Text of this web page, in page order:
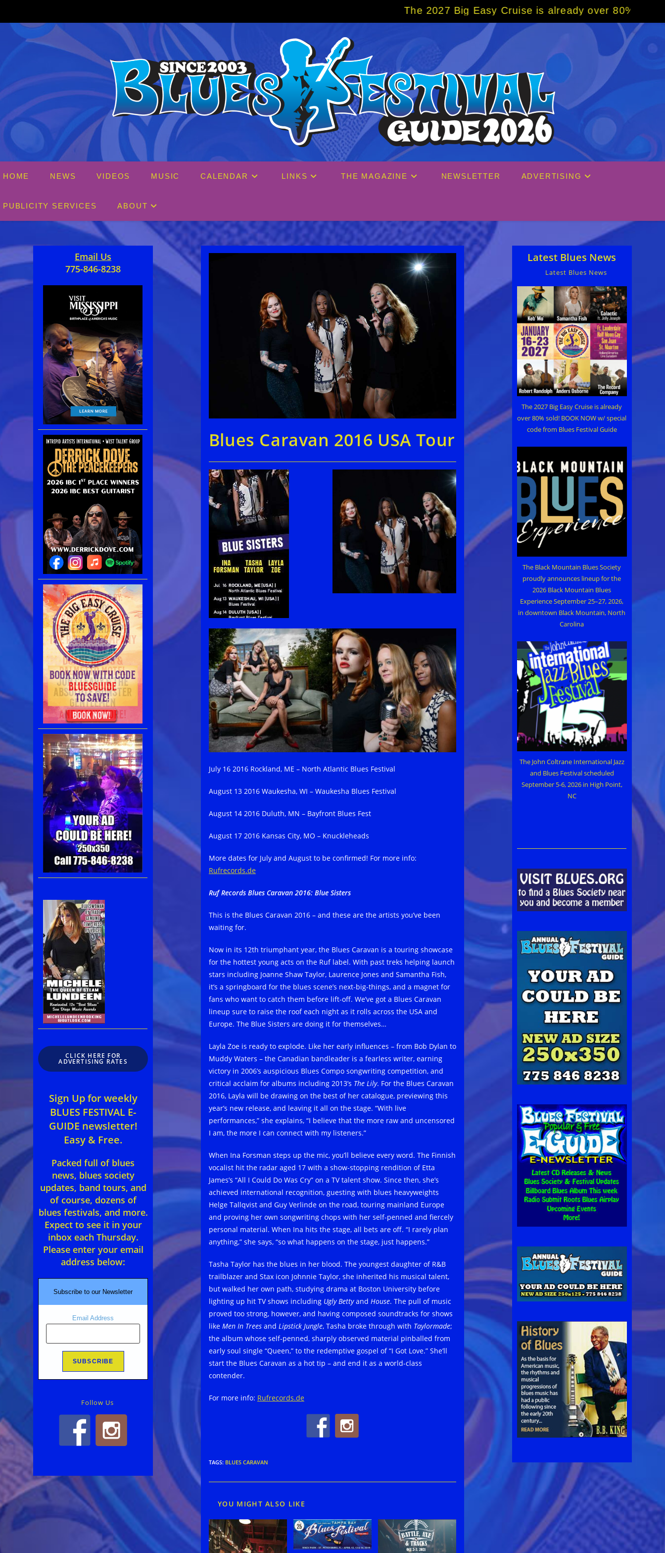
content
The 2027 Big Easy Cruise is already over 80% sold! BOOK NOW
HOME NEWS VIDEOS MUSIC CALENDAR LINKS THE MAGAZINE NEWSLETTER ADVERTISING
PUBLICITY SERVICES ABOUT
Blues Caravan 2016 USA Tour
July 16 2016 Rockland, ME – North Atlantic Blues Festival
August 13 2016 Waukesha, WI – Waukesha Blues Festival
August 14 2016 Duluth, MN – Bayfront Blues Fest
August 17 2016 Kansas City, MO – Knuckleheads
More dates for July and August to be confirmed! For more info:
Rufrecords.de
Ruf Records Blues Caravan 2016: Blue Sisters
This is the Blues Caravan 2016 – and these are the artists you’ve been
waiting for.
Now in its 12th triumphant year, the Blues Caravan is a touring showcase
for the hottest young acts on the Ruf label. With past treks helping launch
stars including Joanne Shaw Taylor, Laurence Jones and Samantha Fish,
it’s a springboard for the blues scene’s next-big-things, and a magnet for
fans who want to catch them before lift-off. We’ve got a Blues Caravan
lineup sure to raise the roof each night as it rolls across the USA and
Europe. The Blue Sisters are doing it for themselves…
Layla Zoe is ready to explode. Like her early influences – from Bob Dylan to
Muddy Waters – the Canadian bandleader is a fearless writer, earning
victory in 2006’s auspicious Blues Compo songwriting competition, and
critical acclaim for albums including 2013’s The Lily. For the Blues Caravan
2016, Layla will be drawing on the best of her catalogue, previewing this
year’s new release, and leaving it all on the stage. “With live
performances,” she explains, “I believe that the more raw and uncensored
I am, the more I can connect with my listeners.”
When Ina Forsman steps up the mic, you’ll believe every word. The Finnish
vocalist hit the radar aged 17 with a show-stopping rendition of Etta
James’s “All I Could Do Was Cry” on a TV talent show. Since then, she’s
achieved international recognition, guesting with blues heavyweights
Helge Tallqvist and Guy Verlinde on the road, touring mainland Europe
and proving her own songwriting chops with her self-penned and fiercely
personal material. When Ina hits the stage, all bets are off. “I rarely plan
anything,” she says, “so what happens on the stage, just happens.”
Tasha Taylor has the blues in her blood. The youngest daughter of R&B
trailblazer and Stax icon Johnnie Taylor, she inherited his musical talent,
but walked her own path, studying drama at Boston University before
lighting up hit TV shows including Ugly Bettyand House. The pull of music
proved too strong, however, and having composed soundtracks for shows
like Men In Treesand Lipstick Jungle, Tasha broke through with Taylormade;
the album whose self-penned, sharply observed material pinballed from
early soul single “Queen,” to the redemptive gospel of “I Got Love.” She’ll
start the Blues Caravan as a hot tip – and end it as a world-class
contender.
For more info: Rufrecords.de
TAGS: BLUES CARAVAN
YOU MIGHT ALSO LIKE
Email Us
775-846-8238
CLICK HERE FOR
ADVERTISING RATES
Sign Up for weekly
BLUES FESTIVAL E-
GUIDE newsletter!
Easy & Free.
Packed full of blues
news, blues society
updates, band tours, and
of course, dozens of
blues festivals, and more.
Expect to see it in your
inbox each Thursday.
Please enter your email
address below:
Subscribe to our Newsletter
Email Address
Follow Us
Latest Blues News
Latest Blues News
The 2027 Big Easy Cruise is already
over 80% sold! BOOK NOW w/ special
code from Blues Festival Guide
The Black Mountain Blues Society
proudly announces lineup for the
2026 Black Mountain Blues
Experience September 25–27, 2026,
in downtown Black Mountain, North
Carolina
The John Coltrane International Jazz
and Blues Festival scheduled
September 5-6, 2026 in High Point,
NC